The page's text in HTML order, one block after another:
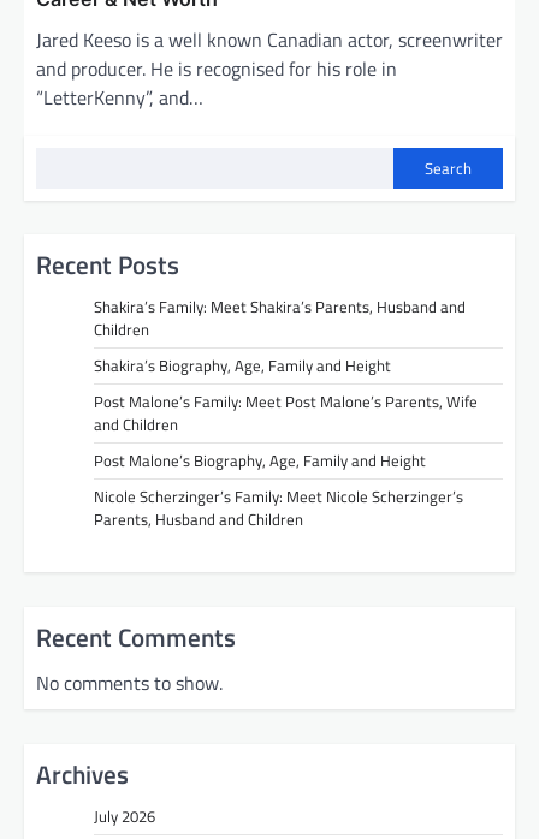
Jared Keeso is a well known Canadian actor, screenwriter
and producer. He is recognised for his role in
“LetterKenny”, and…
Search
Recent Posts
Shakira’s Family: Meet Shakira’s Parents, Husband and
Children
Shakira’s Biography, Age, Family and Height
Post Malone’s Family: Meet Post Malone’s Parents, Wife
and Children
Post Malone’s Biography, Age, Family and Height
Nicole Scherzinger’s Family: Meet Nicole Scherzinger’s
Parents, Husband and Children
Recent Comments
No comments to show.
Archives
July 2026